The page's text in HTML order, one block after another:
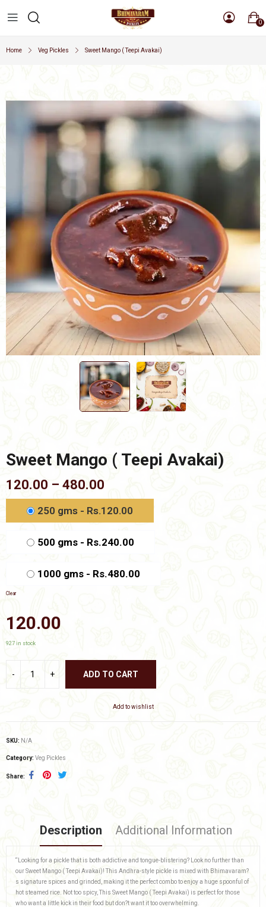
0
Home Veg Pickles Sweet Mango ( Teepi Avakai)
Sweet Mango ( Teepi Avakai)
120.00 – 480.00
range:
₹120.00
through
₹480.00
250 gms - Rs.120.00
500 gms - Rs.240.00
1000 gms - Rs.480.00
Clear
120.00
927 in stock
ADD TO CART
Add to wishlist
SKU: N/A
Category: Veg Pickles
Share
Description Additional Information
“Looking for a pickle that is both addictive and tongue-blistering? Look no further than
our Sweet Mango ( Teepi Avakai)! This Andhra-style pickle is mixed with Bhimavaram?
s signature spices and grinded, making it the perfect combo to enjoy a huge spoonful of
hot steamed rice. Not too spicy, This Sweet Mango ( Teepi Avakai) is perfect for those
who want a little kick in their food but don?t want it too overwhelming.